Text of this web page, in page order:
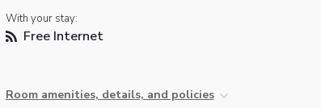
With your stay:
Free Internet
Room amenities, details, and policies